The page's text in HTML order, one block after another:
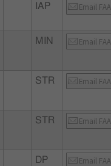
IAP Email FAA
MIN Email FAA
STR Email FAA
STR Email FAA
DP Email FAA